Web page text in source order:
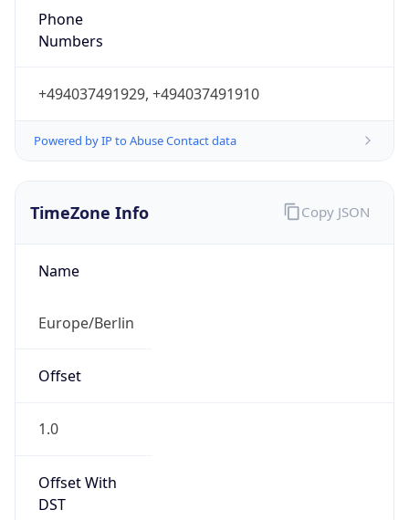
Phone
Numbers
+494037491929, +494037491910
Powered by IP to Abuse Contact data
TimeZone Info
Name
Europe/Berlin
Offset
1.0
Offset With
DST
Copy JSON